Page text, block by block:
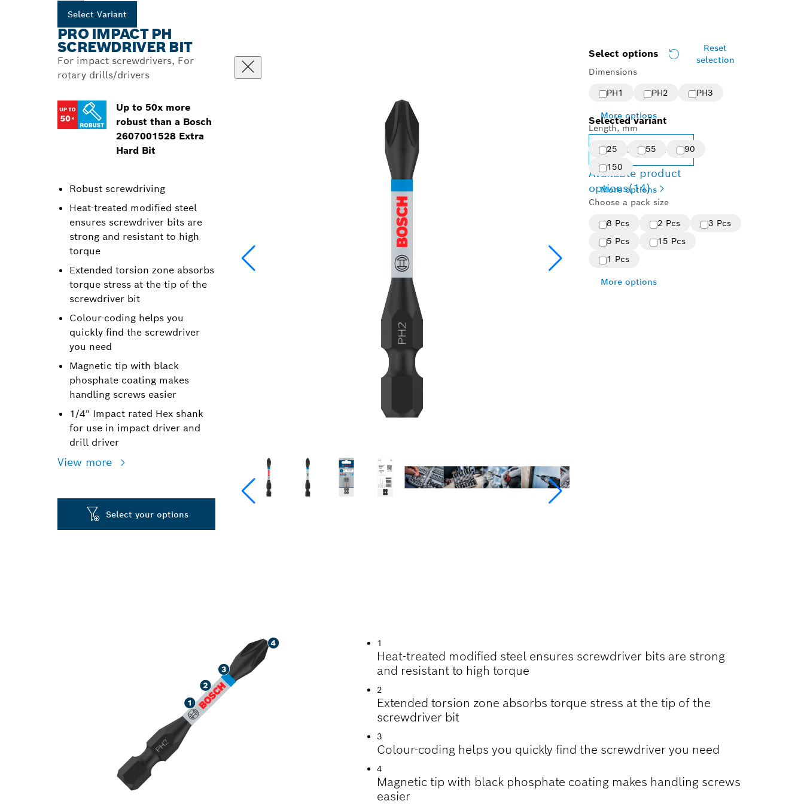
Select Variant
PRO IMPACT PH
SCREWDRIVER BIT
For impact screwdrivers, For
rotary drills/drivers
Up to 50x more
robust than a Bosch
2607001528 Extra
Hard Bit
Robust screwdriving
Heat-treated modified steel
ensures screwdriver bits are
strong and resistant to high
torque
Extended torsion zone absorbs
torque stress at the tip of the
screwdriver bit
Colour-coding helps you
quickly find the screwdriver
you need
Magnetic tip with black
phosphate coating makes
handling screws easier
1/4" Impact rated Hex shank
for use in impact driver and
drill driver
View more
Select your options
Select options
Reset
selection
Dimensions
PH1
PH2 PH3
More options
Length, mm
25
55
90
150
More options
Choose a pack size
8 Pcs
2 Pcs
3 Pcs
5 Pcs
15 Pcs
1 Pcs
More options
Selected variant
Change variant
Available product
options(14)
1
Heat-treated modified steel ensures screwdriver bits are strong
and resistant to high torque
2
Extended torsion zone absorbs torque stress at the tip of the
screwdriver bit
3
Colour-coding helps you quickly find the screwdriver you need
4
Magnetic tip with black phosphate coating makes handling screws
easier